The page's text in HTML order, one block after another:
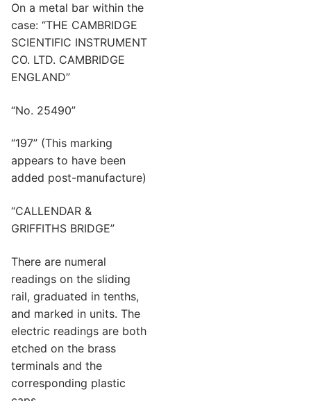
On a metal bar within the
case: “THE CAMBRIDGE
SCIENTIFIC INSTRUMENT
CO. LTD. CAMBRIDGE
ENGLAND”
“No. 25490”
“197” (This marking
appears to have been
added post-manufacture)
“CALLENDAR &
GRIFFITHS BRIDGE”
There are numeral
readings on the sliding
rail, graduated in tenths,
and marked in units. The
electric readings are both
etched on the brass
terminals and the
corresponding plastic